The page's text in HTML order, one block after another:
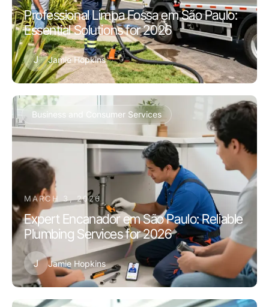
Professional Limpa Fossa em São Paulo:
Essential Solutions for 2026
J Jamie Hopkins
Business and Consumer Services
MARCH 3, 2026
Expert Encanador em São Paulo: Reliable
Plumbing Services for 2026
J Jamie Hopkins